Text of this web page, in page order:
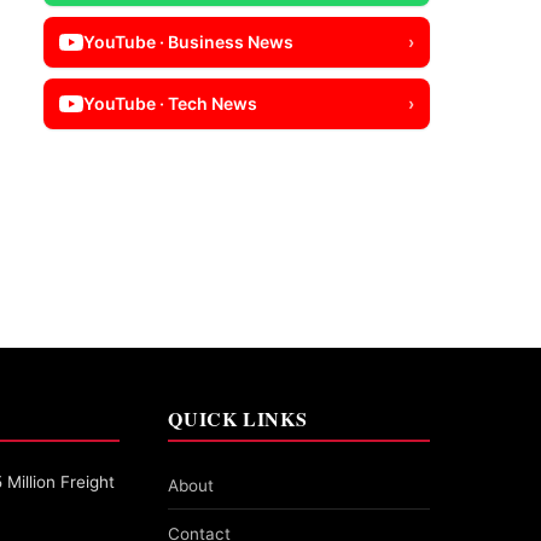
YouTube · Business News ›
YouTube · Tech News ›
Million Freight
QUICK LINKS
About
Contact